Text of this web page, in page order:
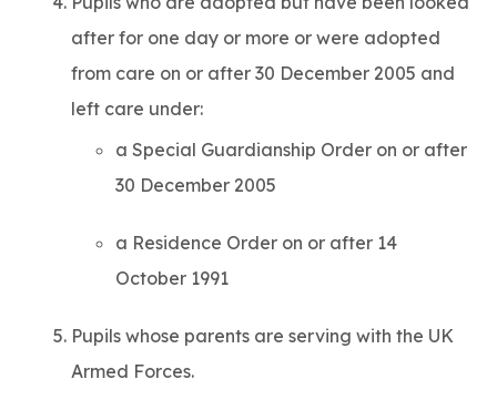
after for one day or more or were adopted
from care on or after 30 December 2005 and
left care under:
a Special Guardianship Order on or after
30 December 2005
a Residence Order on or after 14
October 1991
Pupils whose parents are serving with the UK
Armed Forces.